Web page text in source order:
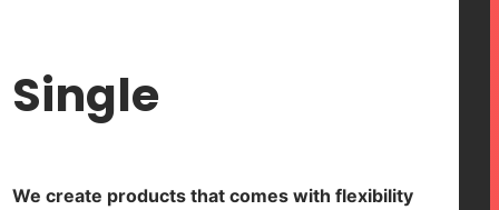
Single
We create products that comes with flexibility